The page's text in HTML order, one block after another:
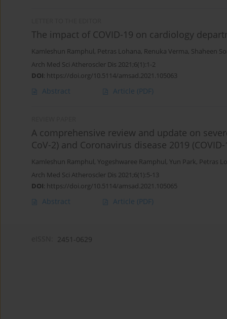
The impact of COVID-19 on cardiology
Kamleshun Ramphul, Petras Lohana, Renuka Verma, Shaheen
Arch Med Sci Atheroscler Dis 2021;6(1):1-2
DOI: https://doi.org/10.5114/amsad.2021.105063
Abstract Article (PDF)
A comprehensive review and update on
CoV-2) and Coronavirus disease 2019
Kamleshun Ramphul, Yogeshwaree Ramphul, Yun Park, Petras
Arch Med Sci Atheroscler Dis 2021;6(1):5-13
DOI: https://doi.org/10.5114/amsad.2021.105065
Abstract Article (PDF)
2451-0629